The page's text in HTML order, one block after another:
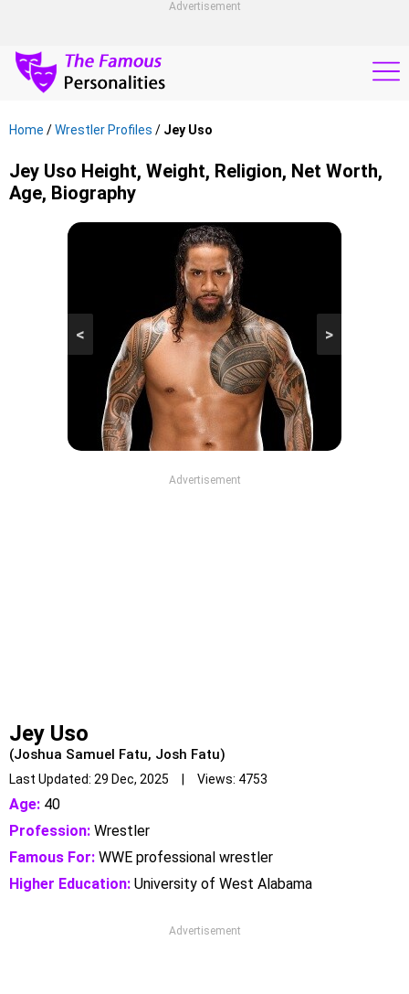
Advertisement
Home /Wrestler Profiles / Jey Uso
Jey Uso Height, Weight, Religion, Net Worth,
Age, Biography
>
<
Advertisement
Jey Uso
(Joshua Samuel Fatu, Josh Fatu)
Last Updated: 29 Dec, 2025 | Views: 4753
Age: 40
Profession: Wrestler
Famous For: WWE professional wrestler
Higher Education: University of West Alabama
Advertisement